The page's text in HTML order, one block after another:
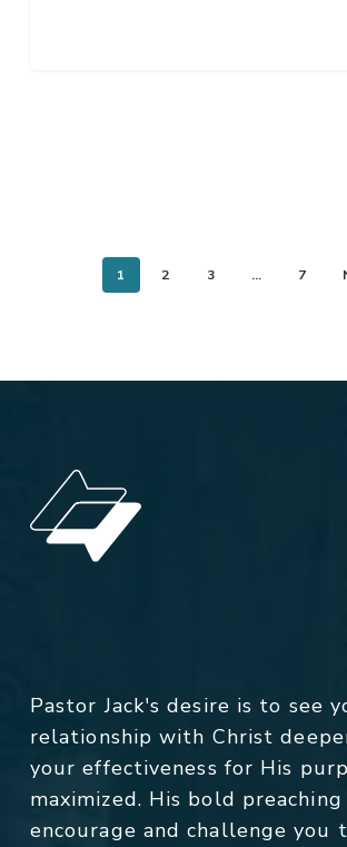
1 2 3 … 7
Pastor Jack's desire is to see
relationship with Christ
your effectiveness for His
maximized. His bold
encourage and challenge you